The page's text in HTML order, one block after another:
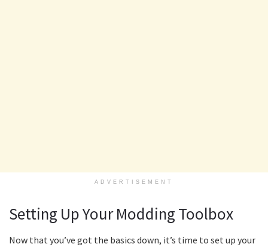
ADVERTISEMENT
Setting Up Your Modding Toolbox
Now that you’ve got the basics down, it’s time to set up your